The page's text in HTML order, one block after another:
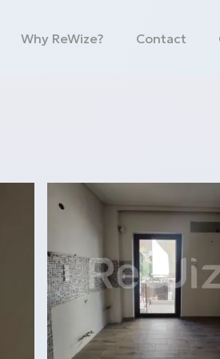
Why ReWize? Contact